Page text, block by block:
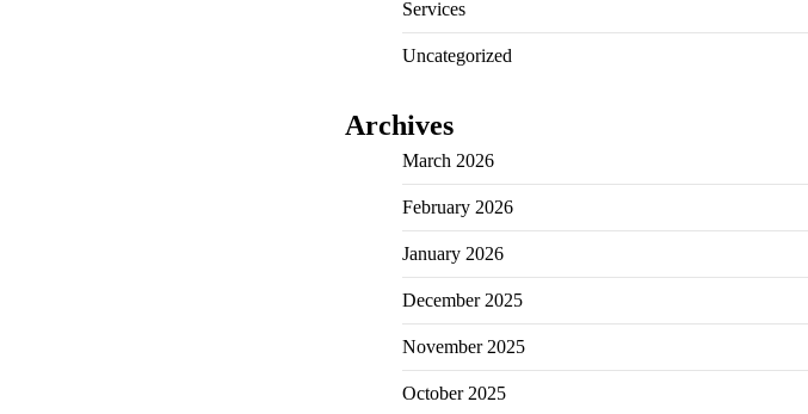
Services
Uncategorized
Archives
March 2026
February 2026
January 2026
December 2025
November 2025
October 2025